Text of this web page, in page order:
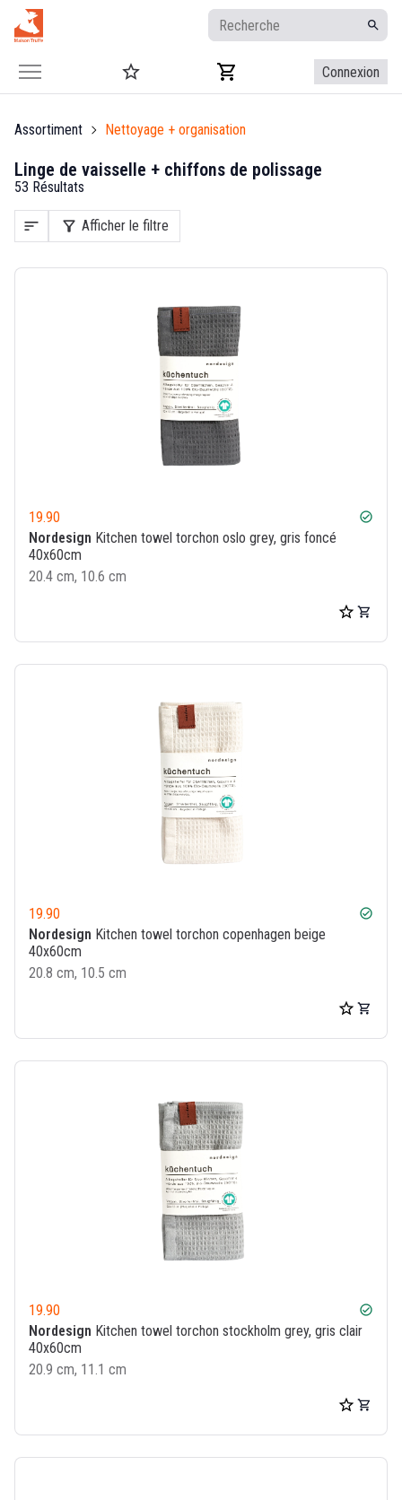
Connexion
Assortiment Nettoyage + organisation
Linge de vaisselle + chiffons de polissage
53 Résultats
sort filter_alt Afficher le filtre
19.90 check_circle
Nordesign Kitchen towel torchon oslo grey, gris foncé
40x60cm
20.4 cm, 10.6 cm
19.90 check_circle
Nordesign Kitchen towel torchon copenhagen beige
40x60cm
20.8 cm, 10.5 cm
19.90 check_circle
Nordesign Kitchen towel torchon stockholm grey, gris clair
40x60cm
20.9 cm, 11.1 cm